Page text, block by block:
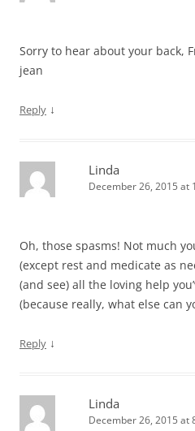
Sorry to hear about your back,
jean
Reply ↓
Linda
December 26, 2015 at
Oh, those spasms! Not much
(except rest and medicate as
(and see) all the loving help
(because really, what else can
Reply ↓
Linda
December 26, 2015 at